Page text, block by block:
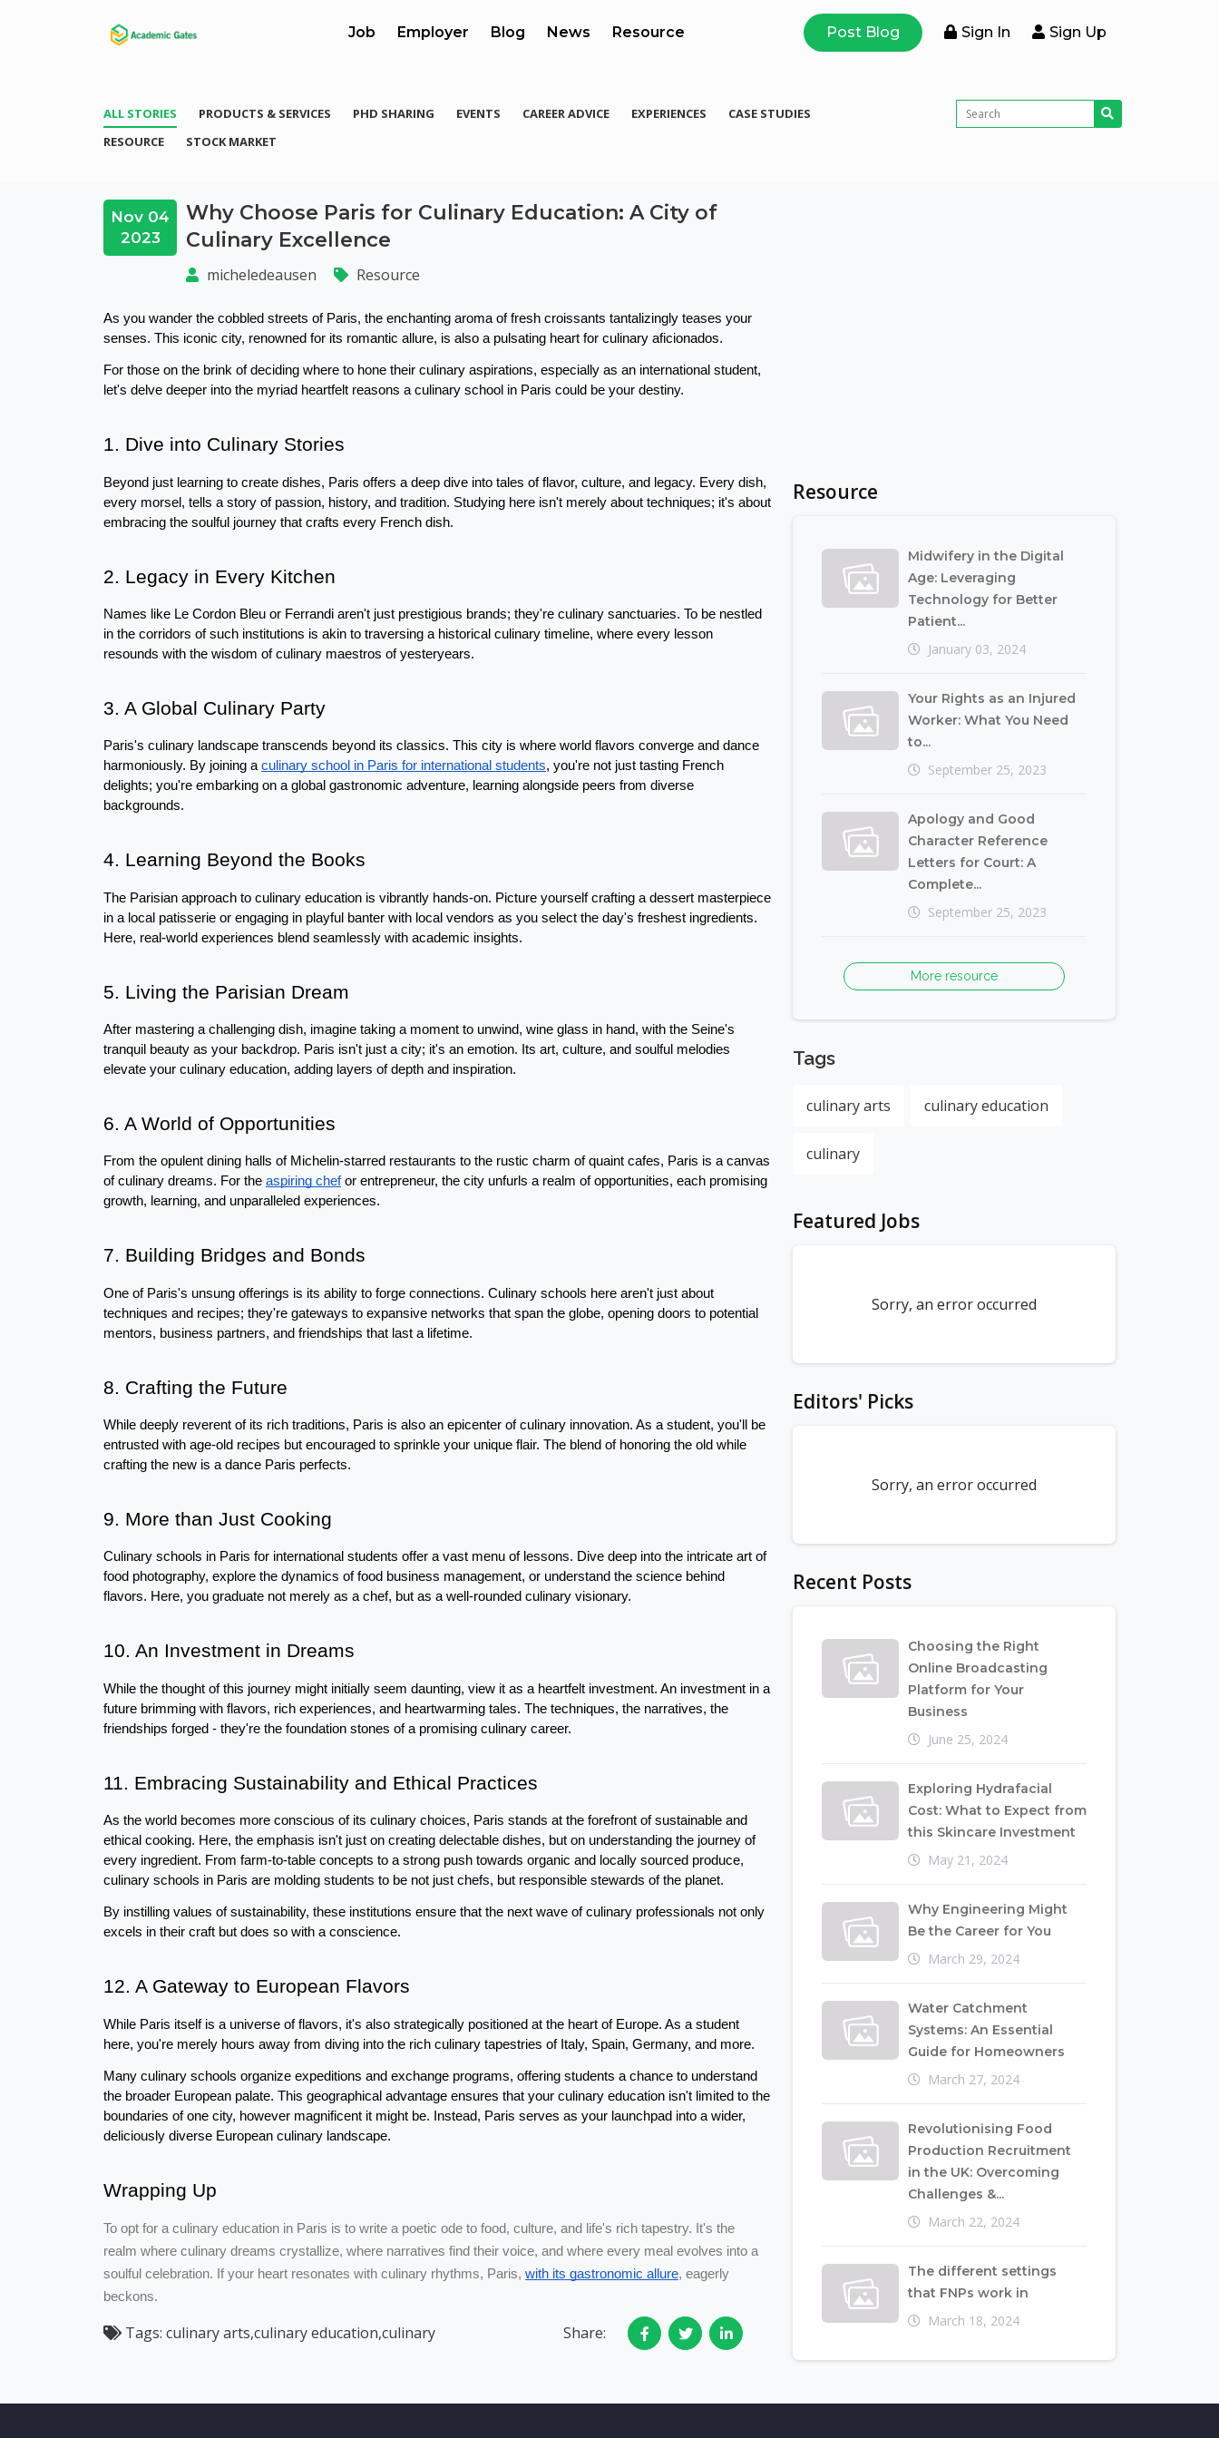
Job Employer Blog News Resource Post Blog Sign In Sign Up
ALL STORIES PRODUCTS & SERVICES PHD SHARING EVENTS CAREER ADVICE EXPERIENCES
CASE STUDIES
RESOURCE
STOCK MARKET
Nov 04
2023
Why Choose Paris for Culinary Education: A City of
Culinary Excellence
micheledeausen Resource
As you wander the cobbled streets of Paris, the enchanting aroma of fresh croissants tantalizingly teases your
senses. This iconic city, renowned for its romantic allure, is also a pulsating heart for culinary aficionados.
For those on the brink of deciding where to hone their culinary aspirations, especially as an international student,
let's delve deeper into the myriad heartfelt reasons a culinary school in Paris could be your destiny.
1. Dive into Culinary Stories
Beyond just learning to create dishes, Paris offers a deep dive into tales of flavor, culture, and legacy. Every dish,
every morsel, tells a story of passion, history, and tradition. Studying here isn't merely about techniques; it's about
embracing the soulful journey that crafts every French dish.
2. Legacy in Every Kitchen
Names like Le Cordon Bleu or Ferrandi aren't just prestigious brands; they're culinary sanctuaries. To be nestled
in the corridors of such institutions is akin to traversing a historical culinary timeline, where every lesson
resounds with the wisdom of culinary maestros of yesteryears.
3. A Global Culinary Party
Paris's culinary landscape transcends beyond its classics. This city is where world flavors converge and dance
harmoniously. By joining a culinary school in Paris for international students, you're not just tasting French
delights; you're embarking on a global gastronomic adventure, learning alongside peers from diverse
backgrounds.
4. Learning Beyond the Books
The Parisian approach to culinary education is vibrantly hands-on. Picture yourself crafting a dessert masterpiece
in a local patisserie or engaging in playful banter with local vendors as you select the day's freshest ingredients.
Here, real-world experiences blend seamlessly with academic insights.
5. Living the Parisian Dream
After mastering a challenging dish, imagine taking a moment to unwind, wine glass in hand, with the Seine's
tranquil beauty as your backdrop. Paris isn't just a city; it's an emotion. Its art, culture, and soulful melodies
elevate your culinary education, adding layers of depth and inspiration.
6. A World of Opportunities
From the opulent dining halls of Michelin-starred restaurants to the rustic charm of quaint cafes, Paris is a canvas
of culinary dreams. For the aspiring chef or entrepreneur, the city unfurls a realm of opportunities, each promising
growth, learning, and unparalleled experiences.
7. Building Bridges and Bonds
One of Paris's unsung offerings is its ability to forge connections. Culinary schools here aren't just about
techniques and recipes; they're gateways to expansive networks that span the globe, opening doors to potential
mentors, business partners, and friendships that last a lifetime.
8. Crafting the Future
While deeply reverent of its rich traditions, Paris is also an epicenter of culinary innovation. As a student, you'll be
entrusted with age-old recipes but encouraged to sprinkle your unique flair. The blend of honoring the old while
crafting the new is a dance Paris perfects.
9. More than Just Cooking
Culinary schools in Paris for international students offer a vast menu of lessons. Dive deep into the intricate art of
food photography, explore the dynamics of food business management, or understand the science behind
flavors. Here, you graduate not merely as a chef, but as a well-rounded culinary visionary.
10. An Investment in Dreams
While the thought of this journey might initially seem daunting, view it as a heartfelt investment. An investment in a
future brimming with flavors, rich experiences, and heartwarming tales. The techniques, the narratives, the
friendships forged - they're the foundation stones of a promising culinary career.
11. Embracing Sustainability and Ethical Practices
As the world becomes more conscious of its culinary choices, Paris stands at the forefront of sustainable and
ethical cooking. Here, the emphasis isn't just on creating delectable dishes, but on understanding the journey of
every ingredient. From farm-to-table concepts to a strong push towards organic and locally sourced produce,
culinary schools in Paris are molding students to be not just chefs, but responsible stewards of the planet.
By instilling values of sustainability, these institutions ensure that the next wave of culinary professionals not only
excels in their craft but does so with a conscience.
12. A Gateway to European Flavors
While Paris itself is a universe of flavors, it's also strategically positioned at the heart of Europe. As a student
here, you're merely hours away from diving into the rich culinary tapestries of Italy, Spain, Germany, and more.
Many culinary schools organize expeditions and exchange programs, offering students a chance to understand
the broader European palate. This geographical advantage ensures that your culinary education isn't limited to the
boundaries of one city, however magnificent it might be. Instead, Paris serves as your launchpad into a wider,
deliciously diverse European culinary landscape.
Wrapping Up
To opt for a culinary education in Paris is to write a poetic ode to food, culture, and life's rich tapestry. It's the
realm where culinary dreams crystallize, where narratives find their voice, and where every meal evolves into a
soulful celebration. If your heart resonates with culinary rhythms, Paris, with its gastronomic allure, eagerly
beckons.
Tags: culinary arts,culinary education,culinary Share:
Resource
Midwifery in the Digital
Age: Leveraging
Technology for Better
Patient...
January 03, 2024
Your Rights as an Injured
Worker: What You Need
to...
September 25, 2023
Apology and Good
Character Reference
Letters for Court: A
Complete...
September 25, 2023
More resource
Tags
culinary arts culinary education
culinary
Featured Jobs
Sorry, an error occurred
Editors' Picks
Sorry, an error occurred
Recent Posts
Choosing the Right
Online Broadcasting
Platform for Your
Business
June 25, 2024
Exploring Hydrafacial
Cost: What to Expect from
this Skincare Investment
May 21, 2024
Why Engineering Might
Be the Career for You
March 29, 2024
Water Catchment
Systems: An Essential
Guide for Homeowners
March 27, 2024
Revolutionising Food
Production Recruitment
in the UK: Overcoming
Challenges &...
March 22, 2024
The different settings
that FNPs work in
March 18, 2024